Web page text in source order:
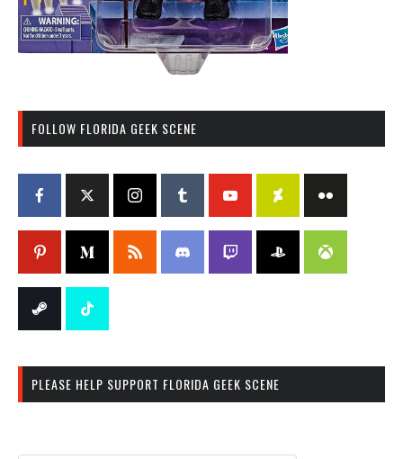
FOLLOW FLORIDA GEEK SCENE
PLEASE HELP SUPPORT FLORIDA GEEK SCENE